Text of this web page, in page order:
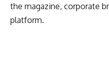
the magazine, corporate
platform.